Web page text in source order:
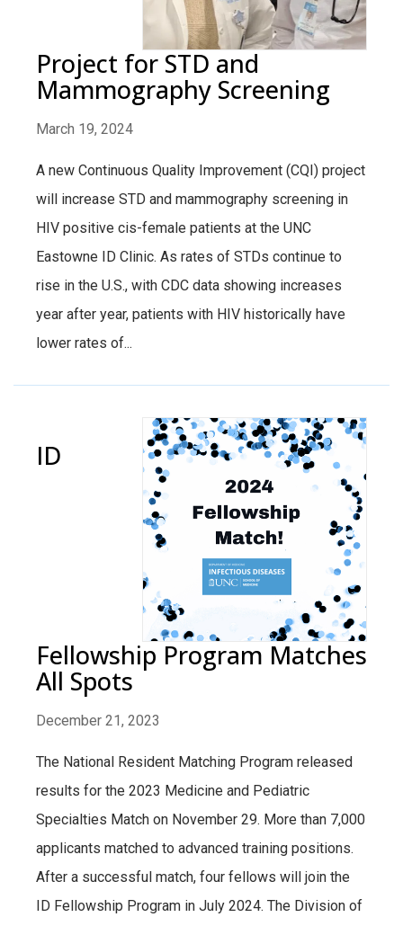
Project for STD and
Mammography Screening
March 19, 2024
A new Continuous Quality Improvement (CQI) project
will increase STD and mammography screening in
HIV positive cis-female patients at the UNC
Eastowne ID Clinic. As rates of STDs continue to
rise in the U.S., with CDC data showing increases
year after year, patients with HIV historically have
lower rates of...
ID
Fellowship Program Matches
All Spots
December 21, 2023
The National Resident Matching Program released
results for the 2023 Medicine and Pediatric
Specialties Match on November 29. More than 7,000
applicants matched to advanced training positions.
After a successful match, four fellows will join the
ID Fellowship Program in July 2024. The Division of